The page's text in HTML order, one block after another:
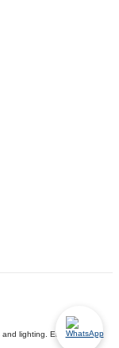
and lighting. Embrace